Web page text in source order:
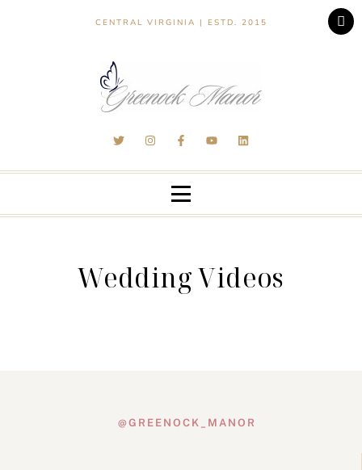
CENTRAL VIRGINIA | ESTD. 2015
Wedding Videos
@GREENOCK_MANOR